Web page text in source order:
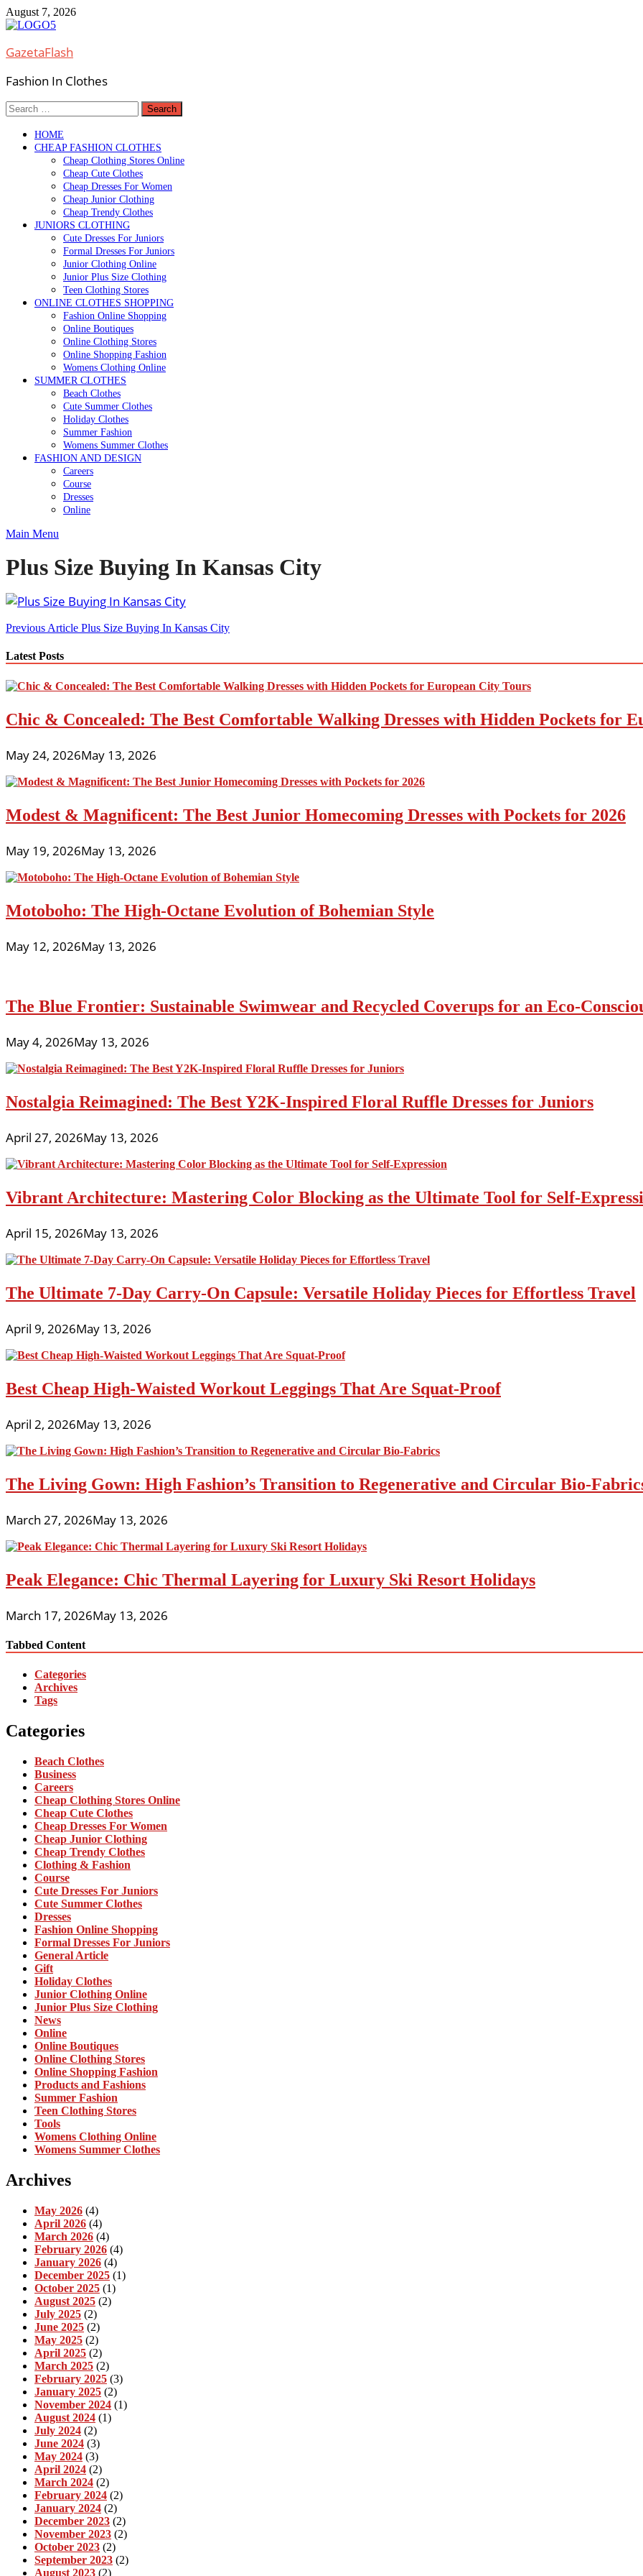
Skip
to
August 7, 2026
GazetaFlash
Fashion In Clothes
Search
for:
HOME
CHEAP FASHION CLOTHES
Cheap Clothing Stores Online
Cheap Cute Clothes
Cheap Dresses For Women
Cheap Junior Clothing
Cheap Trendy Clothes
JUNIORS CLOTHING
Cute Dresses For Juniors
Formal Dresses For Juniors
Junior Clothing Online
Junior Plus Size Clothing
Teen Clothing Stores
ONLINE CLOTHES SHOPPING
Fashion Online Shopping
Online Boutiques
Online Clothing Stores
Online Shopping Fashion
Womens Clothing Online
SUMMER CLOTHES
Beach Clothes
Cute Summer Clothes
Holiday Clothes
Summer Fashion
Womens Summer Clothes
FASHION AND DESIGN
Careers
Course
Dresses
Online
Main Menu
Plus Size Buying In Kansas City
Post
navigation
Previous Article Plus Size Buying In Kansas City
Latest Posts
Chic & Concealed: The Best Comfortable Walking Dresses with Hidden Pockets for
May 24, 2026May 13, 2026
Modest & Magnificent: The Best Junior Homecoming Dresses with Pockets for 2026
May 19, 2026May 13, 2026
Motoboho: The High-Octane Evolution of Bohemian Style
May 12, 2026May 13, 2026
The Blue Frontier: Sustainable Swimwear and Recycled Coverups for an Eco-
May 4, 2026May 13, 2026
Nostalgia Reimagined: The Best Y2K-Inspired Floral Ruffle Dresses for Juniors
April 27, 2026May 13, 2026
Vibrant Architecture: Mastering Color Blocking as the Ultimate Tool for Self-
April 15, 2026May 13, 2026
The Ultimate 7-Day Carry-On Capsule: Versatile Holiday Pieces for Effortless Travel
April 9, 2026May 13, 2026
Best Cheap High-Waisted Workout Leggings That Are Squat-Proof
April 2, 2026May 13, 2026
The Living Gown: High Fashion’s Transition to Regenerative and Circular Bio-
March 27, 2026May 13, 2026
Peak Elegance: Chic Thermal Layering for Luxury Ski Resort Holidays
March 17, 2026May 13, 2026
Tabbed Content
Categories
Archives
Tags
Categories
Beach Clothes
Business
Careers
Cheap Clothing Stores Online
Cheap Cute Clothes
Cheap Dresses For Women
Cheap Junior Clothing
Cheap Trendy Clothes
Clothing & Fashion
Course
Cute Dresses For Juniors
Cute Summer Clothes
Dresses
Fashion Online Shopping
Formal Dresses For Juniors
General Article
Gift
Holiday Clothes
Junior Clothing Online
Junior Plus Size Clothing
News
Online
Online Boutiques
Online Clothing Stores
Online Shopping Fashion
Products and Fashions
Summer Fashion
Teen Clothing Stores
Tools
Womens Clothing Online
Womens Summer Clothes
Archives
May 2026 (4)
April 2026 (4)
March 2026 (4)
February 2026 (4)
January 2026 (4)
December 2025 (1)
October 2025 (1)
August 2025 (2)
July 2025 (2)
June 2025 (2)
May 2025 (2)
April 2025 (2)
March 2025 (2)
February 2025 (3)
January 2025 (2)
November 2024 (1)
August 2024 (1)
July 2024 (2)
June 2024 (3)
May 2024 (3)
April 2024 (2)
March 2024 (2)
February 2024 (2)
January 2024 (2)
December 2023 (2)
November 2023 (2)
October 2023 (2)
September 2023 (2)
August 2023 (2)